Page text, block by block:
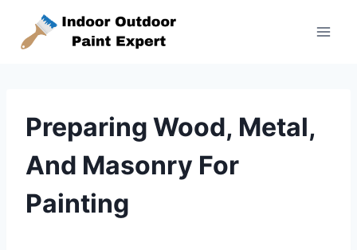
content
Preparing Wood, Metal,
And Masonry For
Painting